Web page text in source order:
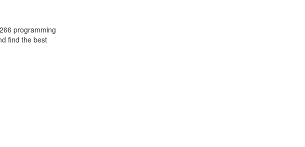
programming
find the best